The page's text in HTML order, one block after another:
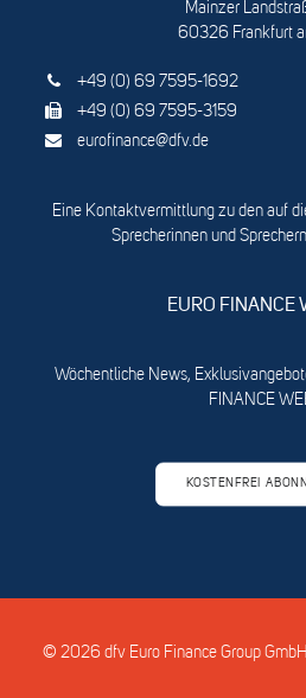
Mainzer
60326 Frankfurt
+49 (0) 69 7595-1692
+49 (0) 69 7595-3159
eurofinance@dfv.de
Eine Kontaktvermittlung zu den auf
Sprecherinnen und
EURO FINANCE
Wöchentliche News,
FINANCE
KOSTENFREI
© 2026 dfv Euro Finance Group GmbH